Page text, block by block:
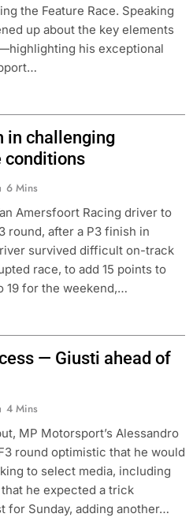
the Feature Race. Speaking
up about the key elements
his exceptional
in challenging
conditions
6 Mins
Amersfoort Racing driver to
round, after a P3 finish in
survived difficult on-track
race, to add 15 points to
19 for the weekend,…
— Giusti ahead of
4 Mins
MP Motorsport’s Alessandro
round optimistic that he would
to select media, including
he expected a trick
for Sunday, adding another…
1 OPINION
F1 Mid-Season Review: Audi
Months Ago